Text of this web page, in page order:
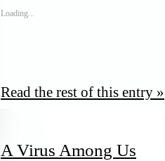
Loading...
Read the rest of this entry »
A Virus Among Us